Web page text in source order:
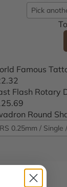
Pick
Famous
Flash Rotary
Round
0.25mm / Single